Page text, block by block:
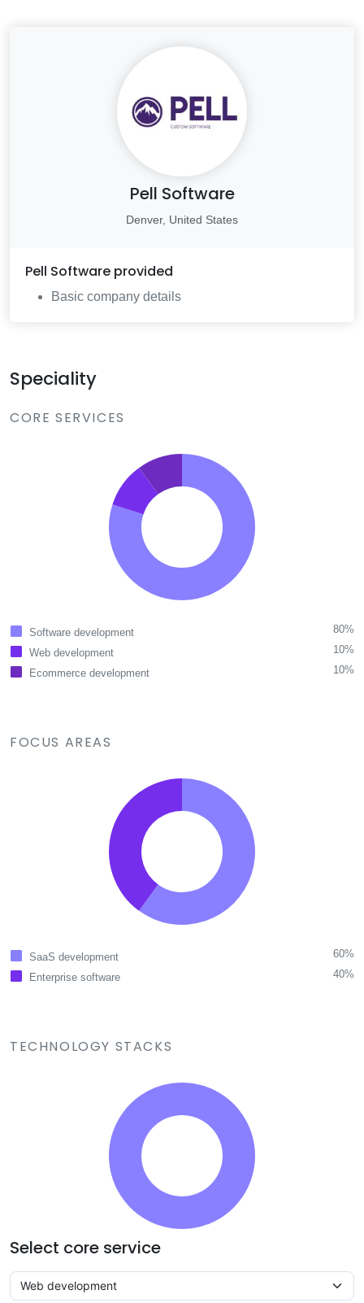
Pell Software
Denver, United States
Pell Software provided
Basic company details
Speciality
CORE SERVICES
Software development
80%
Web development
10%
Ecommerce development
10%
FOCUS AREAS
SaaS development
60%
Enterprise software
40%
TECHNOLOGY STACKS
Select core service